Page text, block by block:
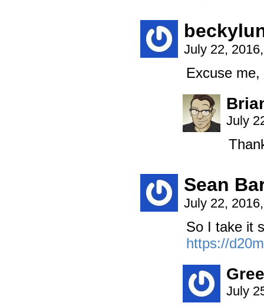
July 22,
Excuse me,
July
Sean
July 22,
So I take it
https://
July